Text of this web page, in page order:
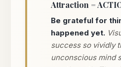
Attraction =
Be grateful for
happened yet.
success so vividly
unconscious mind